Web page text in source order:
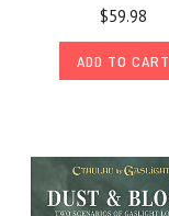
$59.98
ADD TO CART